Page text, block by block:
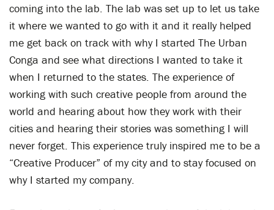
coming into the lab. The lab was set up to let us take
it where we wanted to go with it and it really helped
me get back on track with why I started The Urban
Conga and see what directions I wanted to take it
when I returned to the states. The experience of
working with such creative people from around the
world and hearing about how they work with their
cities and hearing their stories was something I will
never forget. This experience truly inspired me to be a
“Creative Producer” of my city and to stay focused on
why I started my company.